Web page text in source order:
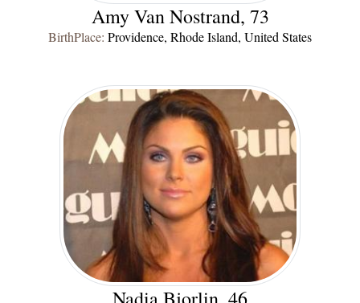
Amy Van Nostrand, 73
BirthPlace: Providence, Rhode Island, United States